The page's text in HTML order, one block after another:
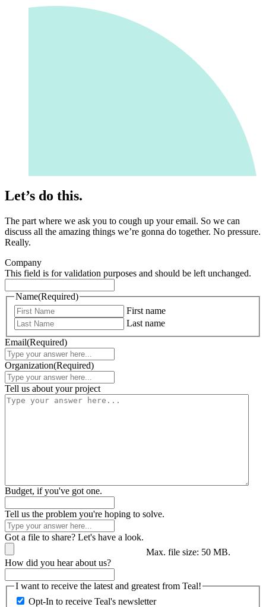
Let’s do this.
The part where we ask you to cough up your email. So we can
discuss all the amazing things we’re gonna do together. No pressure.
Really.
Company
This field is for validation purposes and should be left unchanged.
Name(Required)
First name
Last name
Email(Required)
Organization(Required)
Tell us about your project
Budget, if you've got one.
Tell us the problem you're hoping to solve.
Got a file to share? Let's have a look.
Max. file size: 50 MB.
How did you hear about us?
I want to receive the latest and greatest from Teal!
Opt-In to receive Teal's newsletter